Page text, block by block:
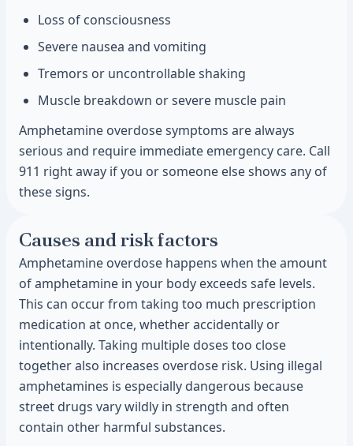
Loss of consciousness
Severe nausea and vomiting
Tremors or uncontrollable shaking
Muscle breakdown or severe muscle pain
Amphetamine overdose symptoms are always
serious and require immediate emergency care. Call
911 right away if you or someone else shows any of
these signs.
Causes and risk factors
Amphetamine overdose happens when the amount
of amphetamine in your body exceeds safe levels.
This can occur from taking too much prescription
medication at once, whether accidentally or
intentionally. Taking multiple doses too close
together also increases overdose risk. Using illegal
amphetamines is especially dangerous because
street drugs vary wildly in strength and often
contain other harmful substances.